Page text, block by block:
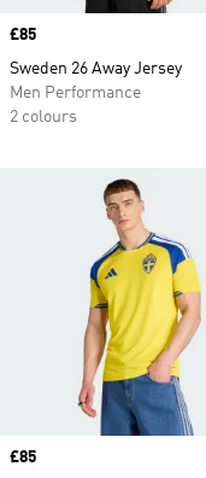
Price
£85
Sweden 26 Away Jersey
Men Performance
2 colours
Price
£85